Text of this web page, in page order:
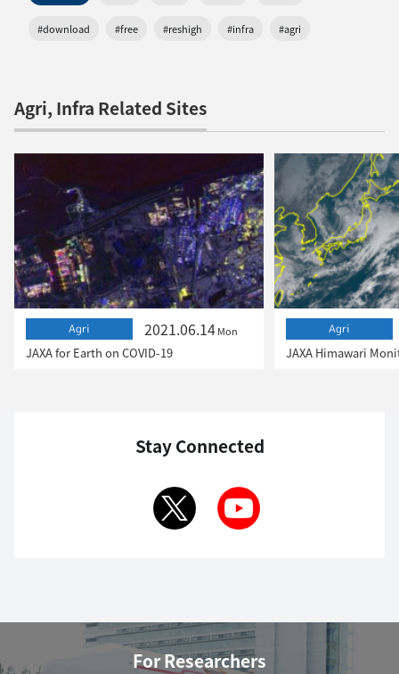
#download #free #reshigh #infra #agri
Agri, Infra Related Sites
Agri 2021.06.14Mon
JAXA for Earth on COVID-19
Agri
JAXA Himawari
Stay Connected
For Researchers